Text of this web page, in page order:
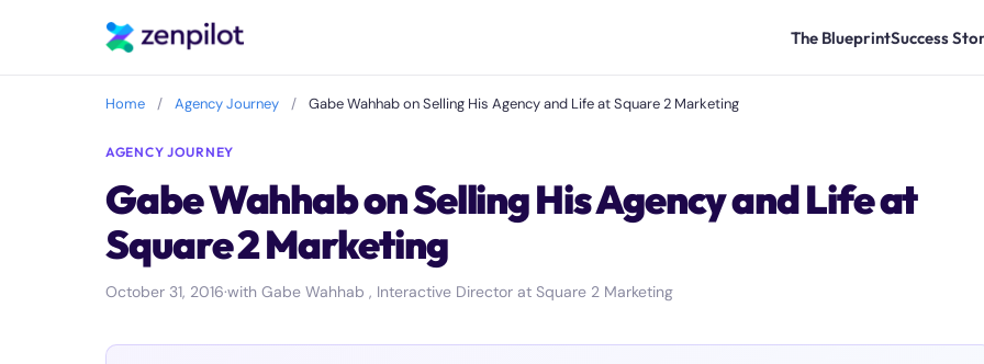
The BlueprintSuccess
Home / Agency Journey / Gabe Wahhab on Selling His Agency and Life at Square 2 Marketing
AGENCY JOURNEY
Gabe Wahhab on Selling His Agency and Life at
Square 2 Marketing
October 31, 2016·with Gabe Wahhab , Interactive Director at Square 2 Marketing